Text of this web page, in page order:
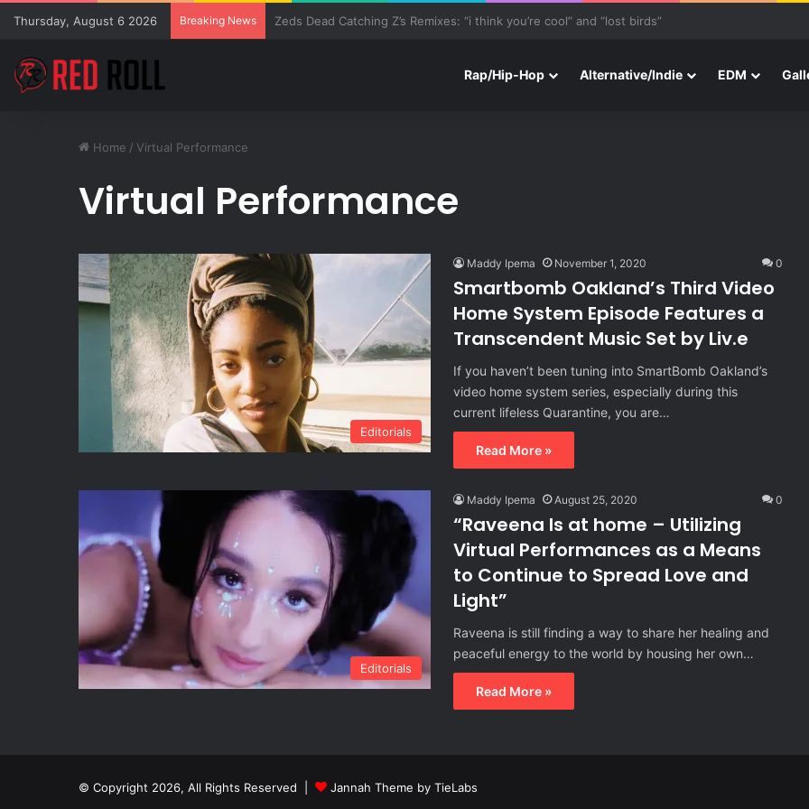
Thursday, August 6 2026 Breaking News SZA Surprises Everyone With Three New Tracks
Rap/Hip-Hop Alternative/Indie EDM
Home / Virtual Performance
Virtual Performance
Editorials
Maddy Ipema November 1, 2020 0
Smartbomb Oakland’s Third Video
Home System Episode Features a
Transcendent Music Set by Liv.e
If you haven’t been tuning into SmartBomb Oakland’s
video home system series, especially during this
current lifeless Quarantine, you are…
Read More »
Editorials
Maddy Ipema August 25, 2020 0
“Raveena Is at home – Utilizing
Virtual Performances as a Means
to Continue to Spread Love and
Light”
Raveena is still finding a way to share her healing and
peaceful energy to the world by housing her own…
Read More »
© Copyright 2026, All Rights Reserved | Jannah Theme by TieLabs